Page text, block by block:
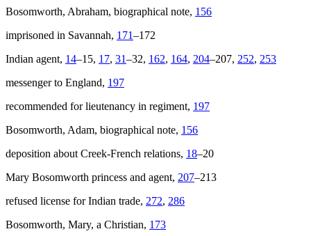
Bosomworth, Abraham, biographical note, 156
imprisoned in Savannah, 171–172
Indian agent, 14–15, 17, 31–32, 162, 164, 204–207, 252, 253
messenger to England, 197
recommended for lieutenancy in regiment, 197
Bosomworth, Adam, biographical note, 156
deposition about Creek-French relations, 18–20
Mary Bosomworth princess and agent, 207–213
refused license for Indian trade, 272, 286
Bosomworth, Mary, a Christian, 173